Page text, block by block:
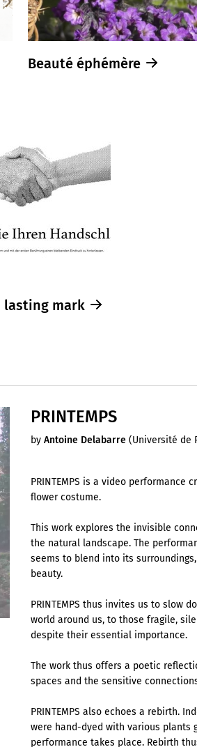
Beauté éphémère
mark
PRINTEMPS
by Antoine Delabarre (Université de
PRINTEMPS is a video performance
flower costume.
This work explores the invisible
the natural landscape. The
seems to blend into its
beauty.
PRINTEMPS thus invites us to slow
world around us, to those fragile,
despite their essential importance.
The work thus offers a poetic
spaces and the sensitive
PRINTEMPS also echoes a rebirth.
were hand-dyed with various plants
performance takes place. Rebirth